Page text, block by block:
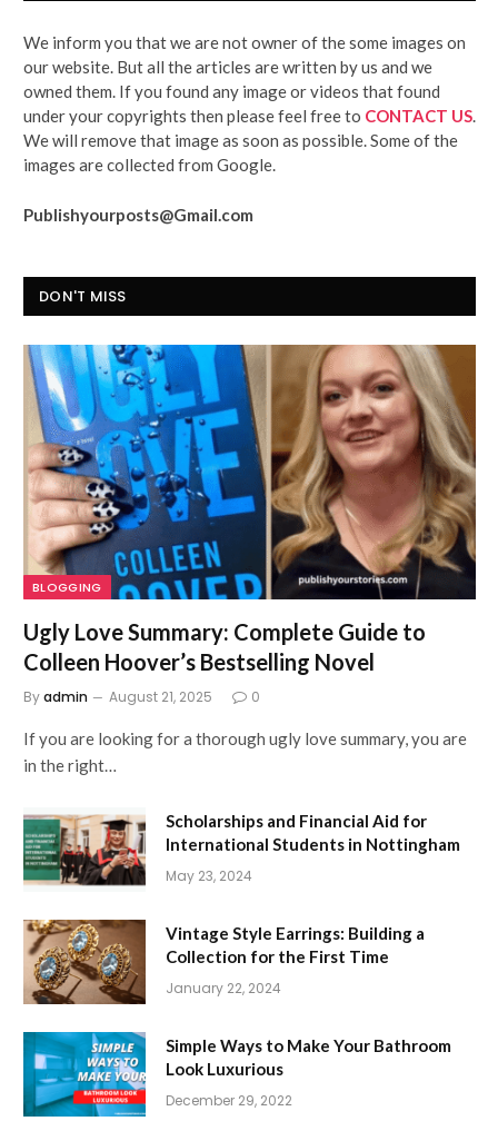
We inform you that we are not owner of the some images on
our website. But all the articles are written by us and we
owned them. If you found any image or videos that found
under your copyrights then please feel free to CONTACT US
We will remove that image as soon as possible. Some of the
images are collected from Google.
Publishyourposts@Gmail.com
DON'T MISS
BLOGGING
Ugly Love Summary: Complete Guide to
Colleen Hoover’s Bestselling Novel
Byadmin August 21, 2025 0
If you are looking for a thorough ugly love summary, you are
in the right…
Scholarships and Financial Aid for
International Students in Nottingham
May 23, 2024
Vintage Style Earrings: Building a
Collection for the First Time
January 22, 2024
Simple Ways to Make Your Bathroom
Look Luxurious
December 29, 2022